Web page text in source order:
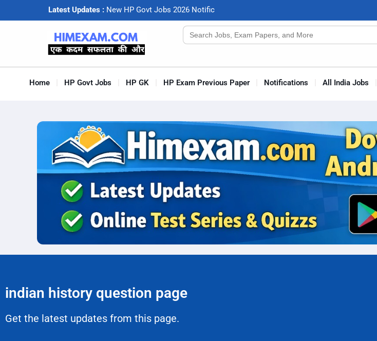
Latest Updates : New HP Govt Jobs 2026 Notifc
Search
for:
Home HP Govt Jobs HP GK HP Exam Previous Paper Notifications All India Jobs
indian history question page
Get the latest updates from this page.